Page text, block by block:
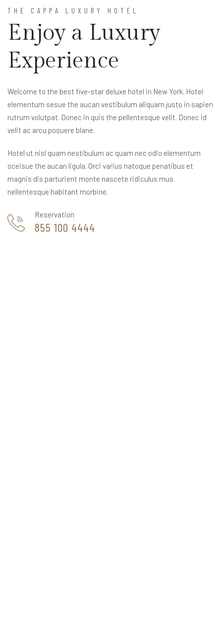
THE CAPPA LUXURY HOTEL
Enjoy a Luxury
Experience
Welcome to the best five-star deluxe hotel in New York. Hotel
elementum sesue the aucan vestibulum aliquam justo in sapien
rutrum volutpat. Donec in quis the pellentesque velit. Donec id
velit ac arcu posuere blane.
Hotel ut nisl quam nestibulum ac quam nec odio elementum
sceisue the aucan ligula. Orci varius natoque penatibus et
magnis dis parturient monte nascete ridiculus mus
nellentesque habitant morbine.
Reservation
855 100 4444